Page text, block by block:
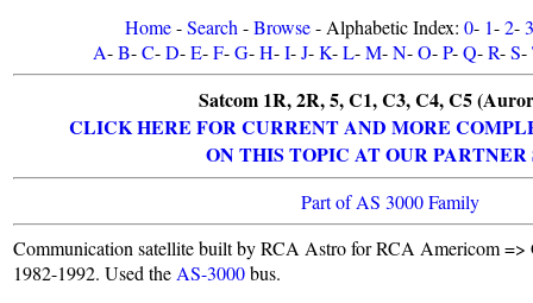
Home-Search -Browse- Alphabetic Index: 0- 1-2-3
A-B-C-D-E-F-G-H-I-J-K-L-M-N-O-P-Q-R-S-
Satcom 1R, 2R, 5, C1, C3, C4, C5
CLICK HERE FOR CURRENT AND MORE
ON THIS TOPIC AT OUR PARTNER
Part of AS 3000 Family
Communication satellite built by RCA Astro for RCA Americom =>
1982-1992. Used the AS-3000bus.